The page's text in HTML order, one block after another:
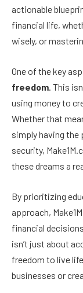
actionable
financial life,
wisely, or
One of the key
freedom. This
using money to
Whether that
simply having
security,
these dreams a
By prioritizing
approach,
financial
isn’t just about
freedom to live
businesses or